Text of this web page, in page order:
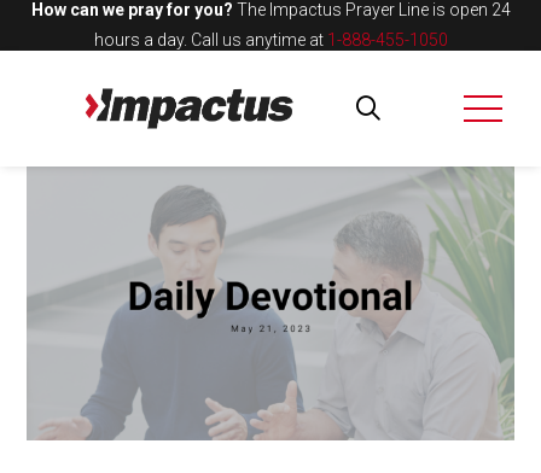
How can we pray for you? The Impactus Prayer Line is open 24
hours a day. Call us anytime at 1-888-455-1050